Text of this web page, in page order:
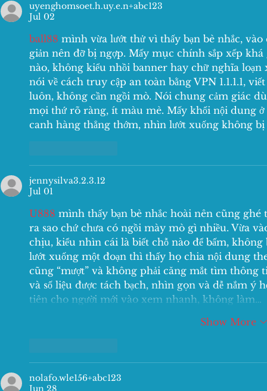
uyenghomsoet.h.uy.e.n+abc123
Jul 02
ball88 mình vừa lướt thử vì thấy bạn bè nhắc,
giản nên đỡ bị ngợp. Mấy mục chính sắp xếp
nào, không kiểu nhồi banner hay chữ nghĩa
nói về cách truy cập an toàn bằng VPN 1.1.1.1,
luôn, không cần ngồi mò. Nói chung cảm giác
mọi thứ rõ ràng, ít màu mè. Mấy khối nội dung
canh hàng thẳng thớm, nhìn lướt xuống không bị
jennysilva3.2.3.12
Jul 01
U888 mình thấy bạn bè nhắc hoài nên cũng
ra sao chứ chưa có ngồi mày mò gì nhiều. Vừa
chịu, kiểu nhìn cái là biết chỗ nào để bấm,
lướt xuống một đoạn thì thấy họ chia nội dung
cũng “mượt” và không phải căng mắt tìm
và số liệu được tách bạch, nhìn gọn và dễ nắm ý
tiên cho người mới vào xem nhanh, không làm…
Show More
nolafo.wle156+abc123
Jun 28